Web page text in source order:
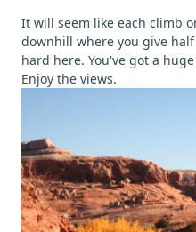
It will seem like each climb
downhill where you give
hard here. You've got a
Enjoy the views.